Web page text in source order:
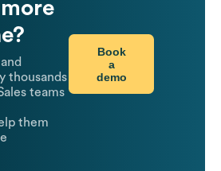
thousands
teams
them
Book
a
demo